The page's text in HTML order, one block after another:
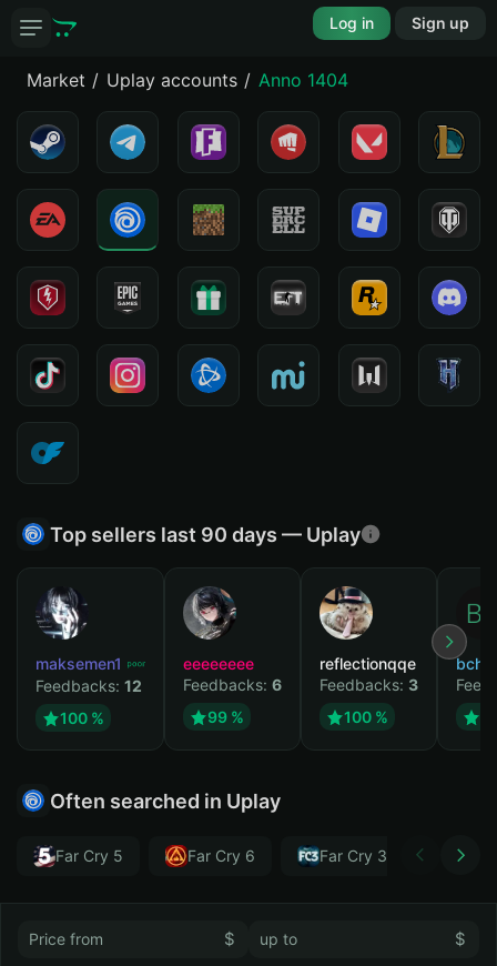
Log in Sign up
Market Uplay accounts Anno 1404
Top sellers last 90 days — Uplay
maksemen1
Feedbacks: 12
100 %
eeeeeeee
Feedbacks: 6
99 %
reflectionqqe
Feedbacks: 3
100 %
Often searched in Uplay
Far Cry 5 Far Cry 6 Far Cry 3 Far
$ $